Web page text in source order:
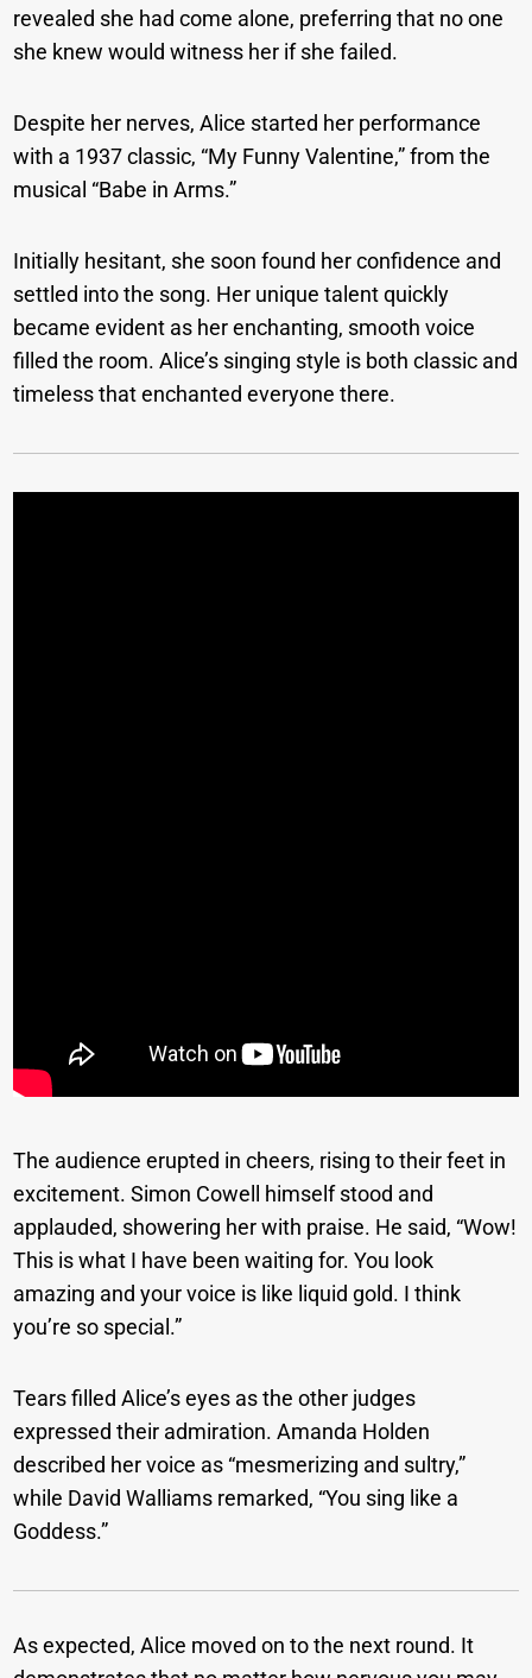
revealed she had come alone, preferring that no one
she knew would witness her if she failed.
Despite her nerves, Alice started her performance
with a 1937 classic, “My Funny Valentine,” from the
musical “Babe in Arms.”
Initially hesitant, she soon found her confidence and
settled into the song. Her unique talent quickly
became evident as her enchanting, smooth voice
filled the room. Alice’s singing style is both classic and
timeless that enchanted everyone there.
The audience erupted in cheers, rising to their feet in
excitement. Simon Cowell himself stood and
applauded, showering her with praise. He said, “Wow!
This is what I have been waiting for. You look
amazing and your voice is like liquid gold. I think
you’re so special.”
Tears filled Alice’s eyes as the other judges
expressed their admiration. Amanda Holden
described her voice as “mesmerizing and sultry,”
while David Walliams remarked, “You sing like a
Goddess.”
As expected, Alice moved on to the next round. It